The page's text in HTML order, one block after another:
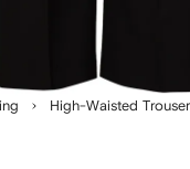
High-Waisted